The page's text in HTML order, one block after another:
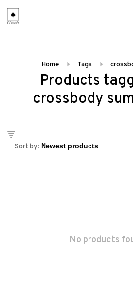
Home Tags
Products
crossbody
Sort by:
No products